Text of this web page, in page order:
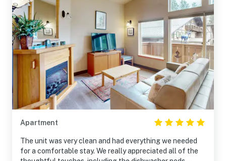
Apartment
The unit was very clean and had everything we needed
for a comfortable stay. We really appreciated all of the